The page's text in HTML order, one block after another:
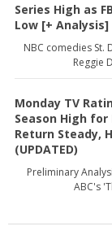
Series High as
Low [+ Analysis]
NBC comedies St.
Reggie
Monday TV
Season High for
Return Steady,
(UPDATED)
Preliminary
ABC's